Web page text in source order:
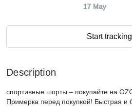
17 May
Start tracking
Description
спортивные шорты – покупайте на
Примерка перед покупкой! Быстрая и